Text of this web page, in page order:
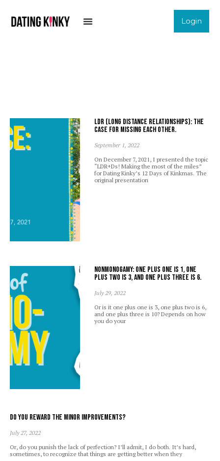
Login
LDR (Long Distance Relationships): The
case for missing each other.
September 1, 2022
On December 7, 2021, I presented the topic
“LDR+Ds! Making the most of the miles”
for Dating Kinky’s 12 Days of Kinkmas. The
original presentation
Nonmonogamy: one plus one is 1, one
plus two is 3, and one plus three is 6.
July 29, 2022
Or is it one plus one is 3, one plus two is 6,
and one plus three is 10? Depends on how
you do your
Do you reward the minor improvements?
July 27, 2022
Or, do you punish the lack of perfection? I’ll admit, I do both. It’s hard,
sometimes, to recognize that things are getting better when they